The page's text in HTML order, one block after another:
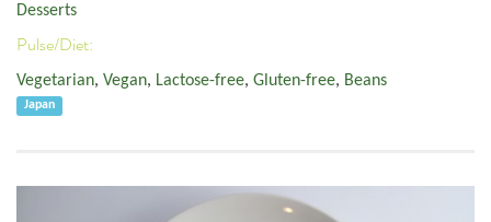
Desserts
Pulse/Diet:
Vegetarian, Vegan, Lactose-free, Gluten-free, Beans
Japan